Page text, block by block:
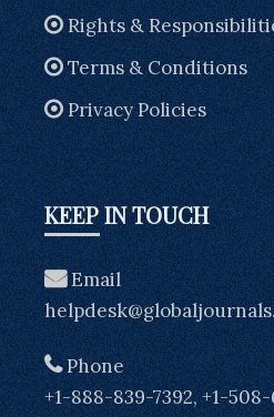
Rights &
Terms & Conditions
Privacy Policies
KEEP IN TOUCH
Email
Phone
+1-888-839-7392, +1-